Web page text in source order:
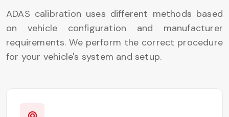
ADAS calibration uses different methods based
on vehicle configuration and manufacturer
requirements. We perform the correct procedure
for your vehicle's system and setup.